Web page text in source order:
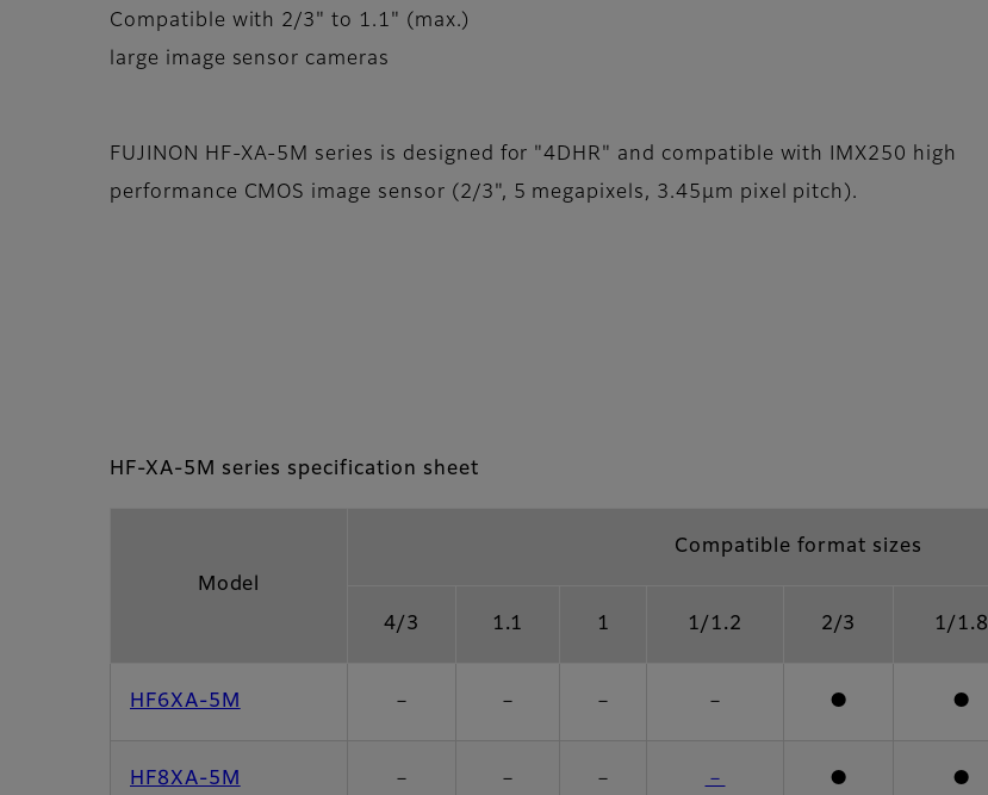
Compatible with 2/3" to 1.1" (max.)
large image sensor cameras
FUJINON HF-XA-5M series is designed for "4DHR" and compatible with IMX250 high
performance CMOS image sensor (2/3", 5 megapixels, 3.45µm pixel pitch).
HF-XA-5M series specification sheet
Model
Compatible format sizes
4/3
1.1 1 1/1.2 2/3 1/1.8
HF6XA-5M － － － － ● ●
HF8XA-5M － － － － ● ●